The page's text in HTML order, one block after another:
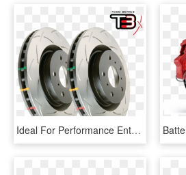
Ideal For Performance Enthusiasts Looking For A Performance - Disc Brake, HD Png Download